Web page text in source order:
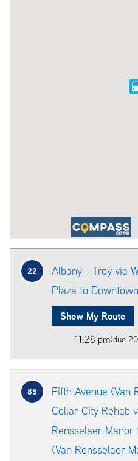
22
Albany - Troy via
Plaza to
Show My Route
11:28 pm(due
85
Fifth Avenue (Van
Collar City Rehab
Rensselaer
(Van Rensselaer